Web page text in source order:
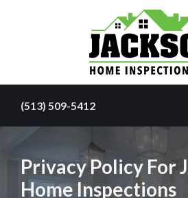
home
inspector
you
can
trust
with
(513) 509-5412
Privacy Policy For
Home Inspections